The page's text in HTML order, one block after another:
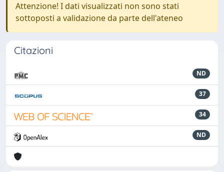
Attenzione! I dati visualizzati non sono stati
sottoposti a validazione da parte dell'ateneo
Citazioni
ND
37
34
ND